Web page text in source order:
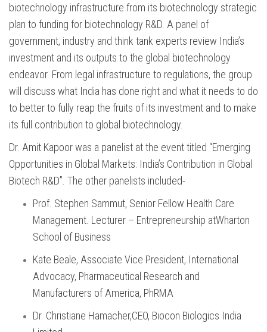
biotechnology infrastructure from its biotechnology strategic
plan to funding for biotechnology R&D. A panel of
government, industry and think tank experts review India’s
investment and its outputs to the global biotechnology
endeavor. From legal infrastructure to regulations, the group
will discuss what India has done right and what it needs to do
to better to fully reap the fruits of its investment and to make
its full contribution to global biotechnology.
Dr. Amit Kapoor was a panelist at the event titled “Emerging
Opportunities in Global Markets: India’s Contribution in Global
Biotech R&D”. The other panelists included-
Prof. Stephen Sammut, Senior Fellow Health Care
Management. Lecturer – Entrepreneurship atWharton
School of Business
Kate Beale, Associate Vice President, International
Advocacy, Pharmaceutical Research and
Manufacturers of America, PhRMA
Dr. Christiane Hamacher,CEO, Biocon Biologics India